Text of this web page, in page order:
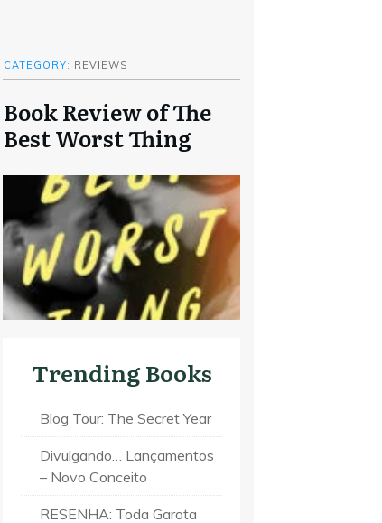
CATEGORY: REVIEWS
Book Review of The
Best Worst Thing
Trending Books
Blog Tour: The Secret Year
Divulgando… Lançamentos
– Novo Conceito
RESENHA: Toda Garota